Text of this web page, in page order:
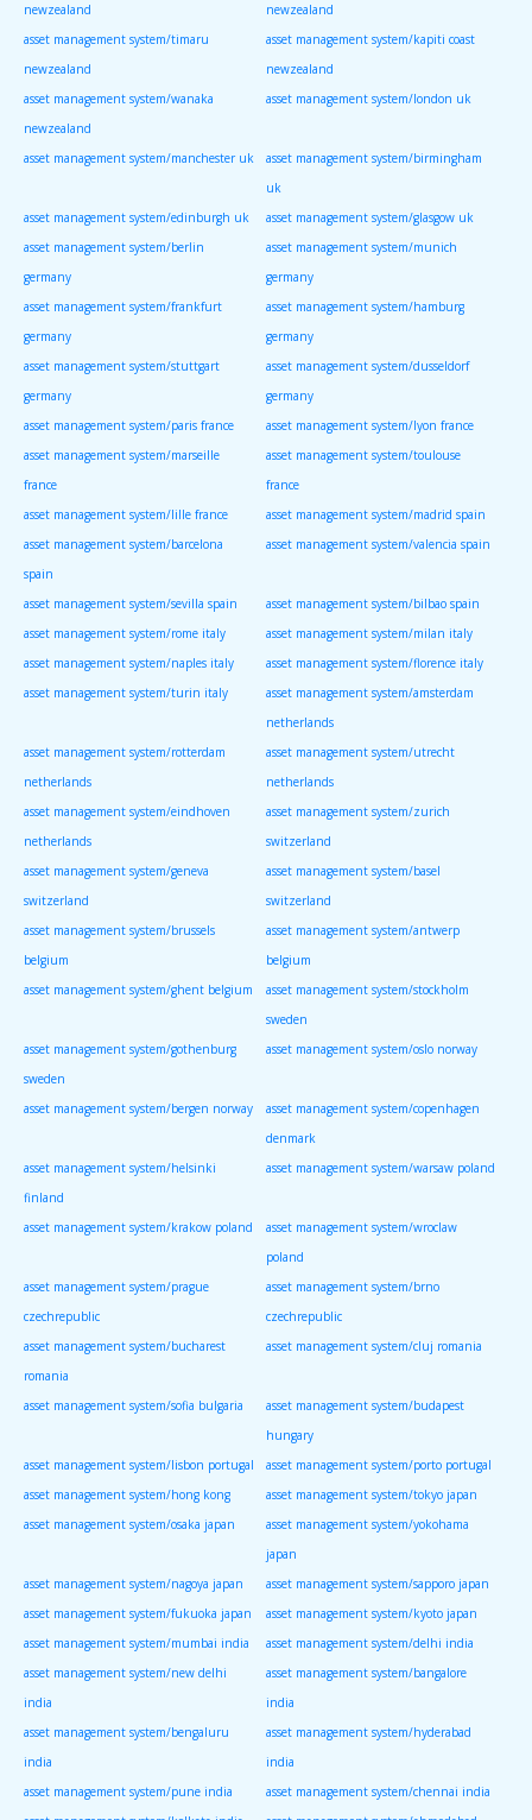
newzealand
newzealand
asset management system/timaru
newzealand
asset management system/kapiti coast
newzealand
asset management system/wanaka
newzealand
asset management system/london uk
asset management system/manchester uk
asset management system/birmingham
uk
asset management system/edinburgh uk
asset management system/glasgow uk
asset management system/berlin
germany
asset management system/munich
germany
asset management system/frankfurt
germany
asset management system/hamburg
germany
asset management system/stuttgart
germany
asset management system/dusseldorf
germany
asset management system/paris france
asset management system/lyon france
asset management system/marseille
france
asset management system/toulouse
france
asset management system/lille france
asset management system/madrid spain
asset management system/barcelona
spain
asset management system/valencia spain
asset management system/sevilla spain
asset management system/bilbao spain
asset management system/rome italy
asset management system/milan italy
asset management system/naples italy
asset management system/florence italy
asset management system/turin italy
asset management system/amsterdam
netherlands
asset management system/rotterdam
netherlands
asset management system/utrecht
netherlands
asset management system/eindhoven
netherlands
asset management system/zurich
switzerland
asset management system/geneva
switzerland
asset management system/basel
switzerland
asset management system/brussels
belgium
asset management system/antwerp
belgium
asset management system/ghent belgium
asset management system/stockholm
sweden
asset management system/gothenburg
sweden
asset management system/oslo norway
asset management system/bergen norway
asset management system/copenhagen
denmark
asset management system/helsinki
finland
asset management system/warsaw poland
asset management system/krakow poland
asset management system/wroclaw
poland
asset management system/prague
czechrepublic
asset management system/brno
czechrepublic
asset management system/bucharest
romania
asset management system/cluj romania
asset management system/sofia bulgaria
asset management system/budapest
hungary
asset management system/lisbon portugal
asset management system/porto portugal
asset management system/hong kong
asset management system/tokyo japan
asset management system/osaka japan
asset management system/yokohama
japan
asset management system/nagoya japan
asset management system/sapporo japan
asset management system/fukuoka japan
asset management system/kyoto japan
asset management system/mumbai india
asset management system/delhi india
asset management system/new delhi
india
asset management system/bangalore
india
asset management system/bengaluru
india
asset management system/hyderabad
india
asset management system/pune india
asset management system/chennai india